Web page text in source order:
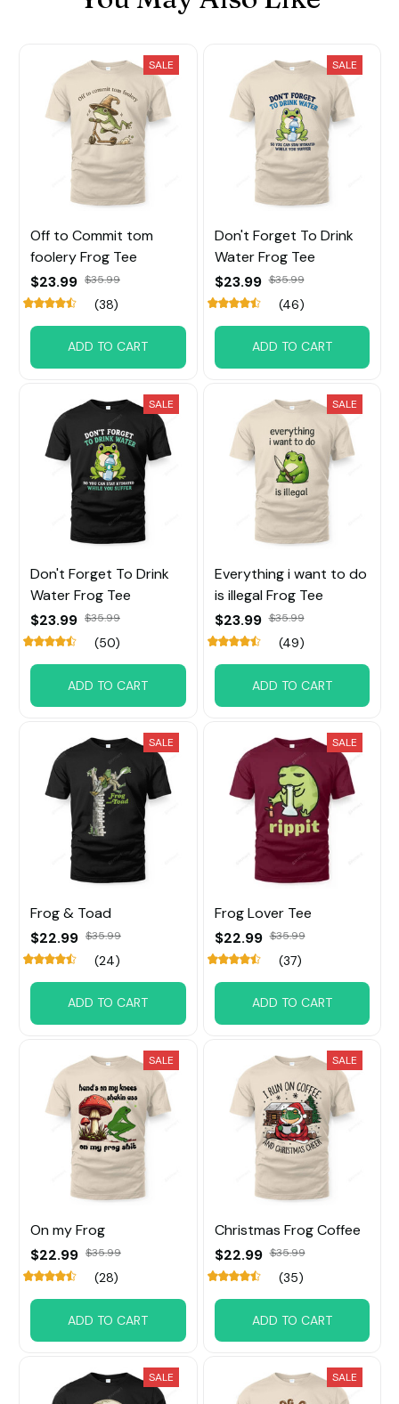
SALE
Off to Commit tom
foolery Frog Tee
$23.99 $35.99
(38)
ADD TO CART
SALE
Don't Forget To Drink
Water Frog Tee
$23.99 $35.99
(46)
ADD TO CART
SALE
Don't Forget To Drink
Water Frog Tee
$23.99 $35.99
(50)
ADD TO CART
SALE
Everything i want to do
is illegal Frog Tee
$23.99 $35.99
(49)
ADD TO CART
SALE
Frog & Toad
$22.99 $35.99
(24)
ADD TO CART
SALE
Frog Lover Tee
$22.99 $35.99
(37)
ADD TO CART
SALE
On my Frog
$22.99 $35.99
(28)
ADD TO CART
SALE
Christmas Frog Coffee
$22.99 $35.99
(35)
ADD TO CART
SALE SALE